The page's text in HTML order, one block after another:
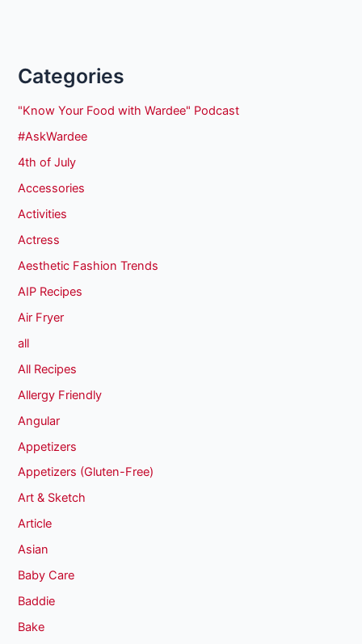
Categories
"Know Your Food with Wardee" Podcast
#AskWardee
4th of July
Accessories
Activities
Actress
Aesthetic Fashion Trends
AIP Recipes
Air Fryer
all
All Recipes
Allergy Friendly
Angular
Appetizers
Appetizers (Gluten-Free)
Art & Sketch
Article
Asian
Baby Care
Baddie
Bake